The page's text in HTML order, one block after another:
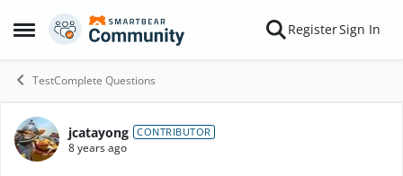
Open Side Menu
Skip to content RegisterSign In
TestComplete Questions
Forum Discussion
jcatayong CONTRIBUTOR
8 years ago